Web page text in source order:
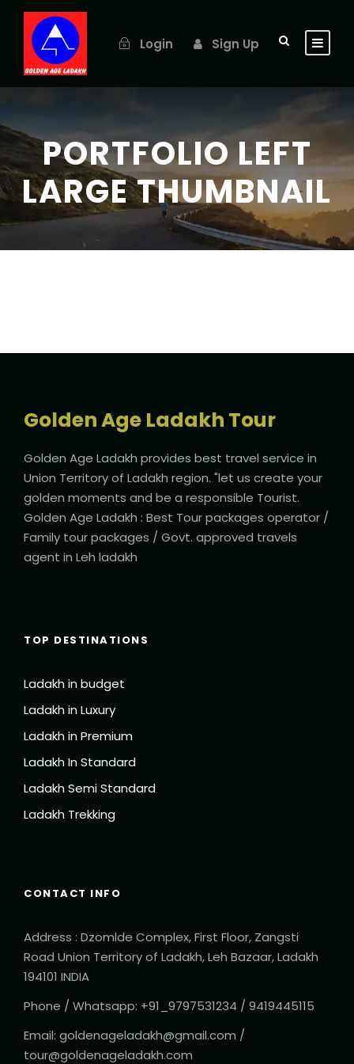
Login Sign Up
PORTFOLIO LEFT
LARGE THUMBNAIL
Golden Age Ladakh Tour
Golden Age Ladakh provides best travel service in
Union Territory of Ladakh region. "let us create your
golden moments and be a responsible Tourist.
Golden Age Ladakh : Best Tour packages operator /
Family tour packages / Govt. approved travels
agent in Leh ladakh
TOP DESTINATIONS
Ladakh in budget
Ladakh in Luxury
Ladakh in Premium
Ladakh In Standard
Ladakh Semi Standard
Ladakh Trekking
CONTACT INFO
Address : Dzomlde Complex, First Floor, Zangsti
Road Union Territory of Ladakh, Leh Bazaar, Ladakh
194101 INDIA
Phone / Whatsapp: +91_9797531234 / 9419445115
Email: goldenageladakh@gmail.com /
tour@goldenageladakh.com